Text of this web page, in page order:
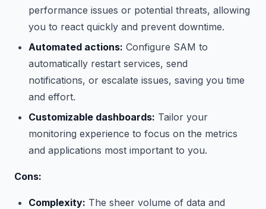
performance issues or potential threats, allowing
you to react quickly and prevent downtime.
Automated actions: Configure SAM to
automatically restart services, send
notifications, or escalate issues, saving you time
and effort.
Customizable dashboards: Tailor your
monitoring experience to focus on the metrics
and applications most important to you.
Cons:
Complexity: The sheer volume of data and